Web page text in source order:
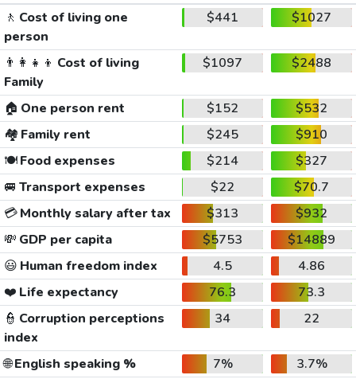
🚶 Cost of living one
person
$441 $1027
👨‍👩‍👧‍👦 Cost of living
Family
$1097 $2488
🏠 One person rent $152
$532
🏘️ Family rent $245
$910
🍽️Food expenses $214
$327
🚐 Transport expenses $22
$70.7
💳Monthly salary after tax $313
$932
💸 GDP per capita $5753
$14889
😃 Human freedom index 4.5
4.86
❤️ Life expectancy 76.3
73.3
👮 Corruption perceptions
index
34 22
🌐English speaking % 7%
3.7%